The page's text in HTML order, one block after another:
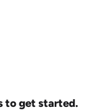
to get started.